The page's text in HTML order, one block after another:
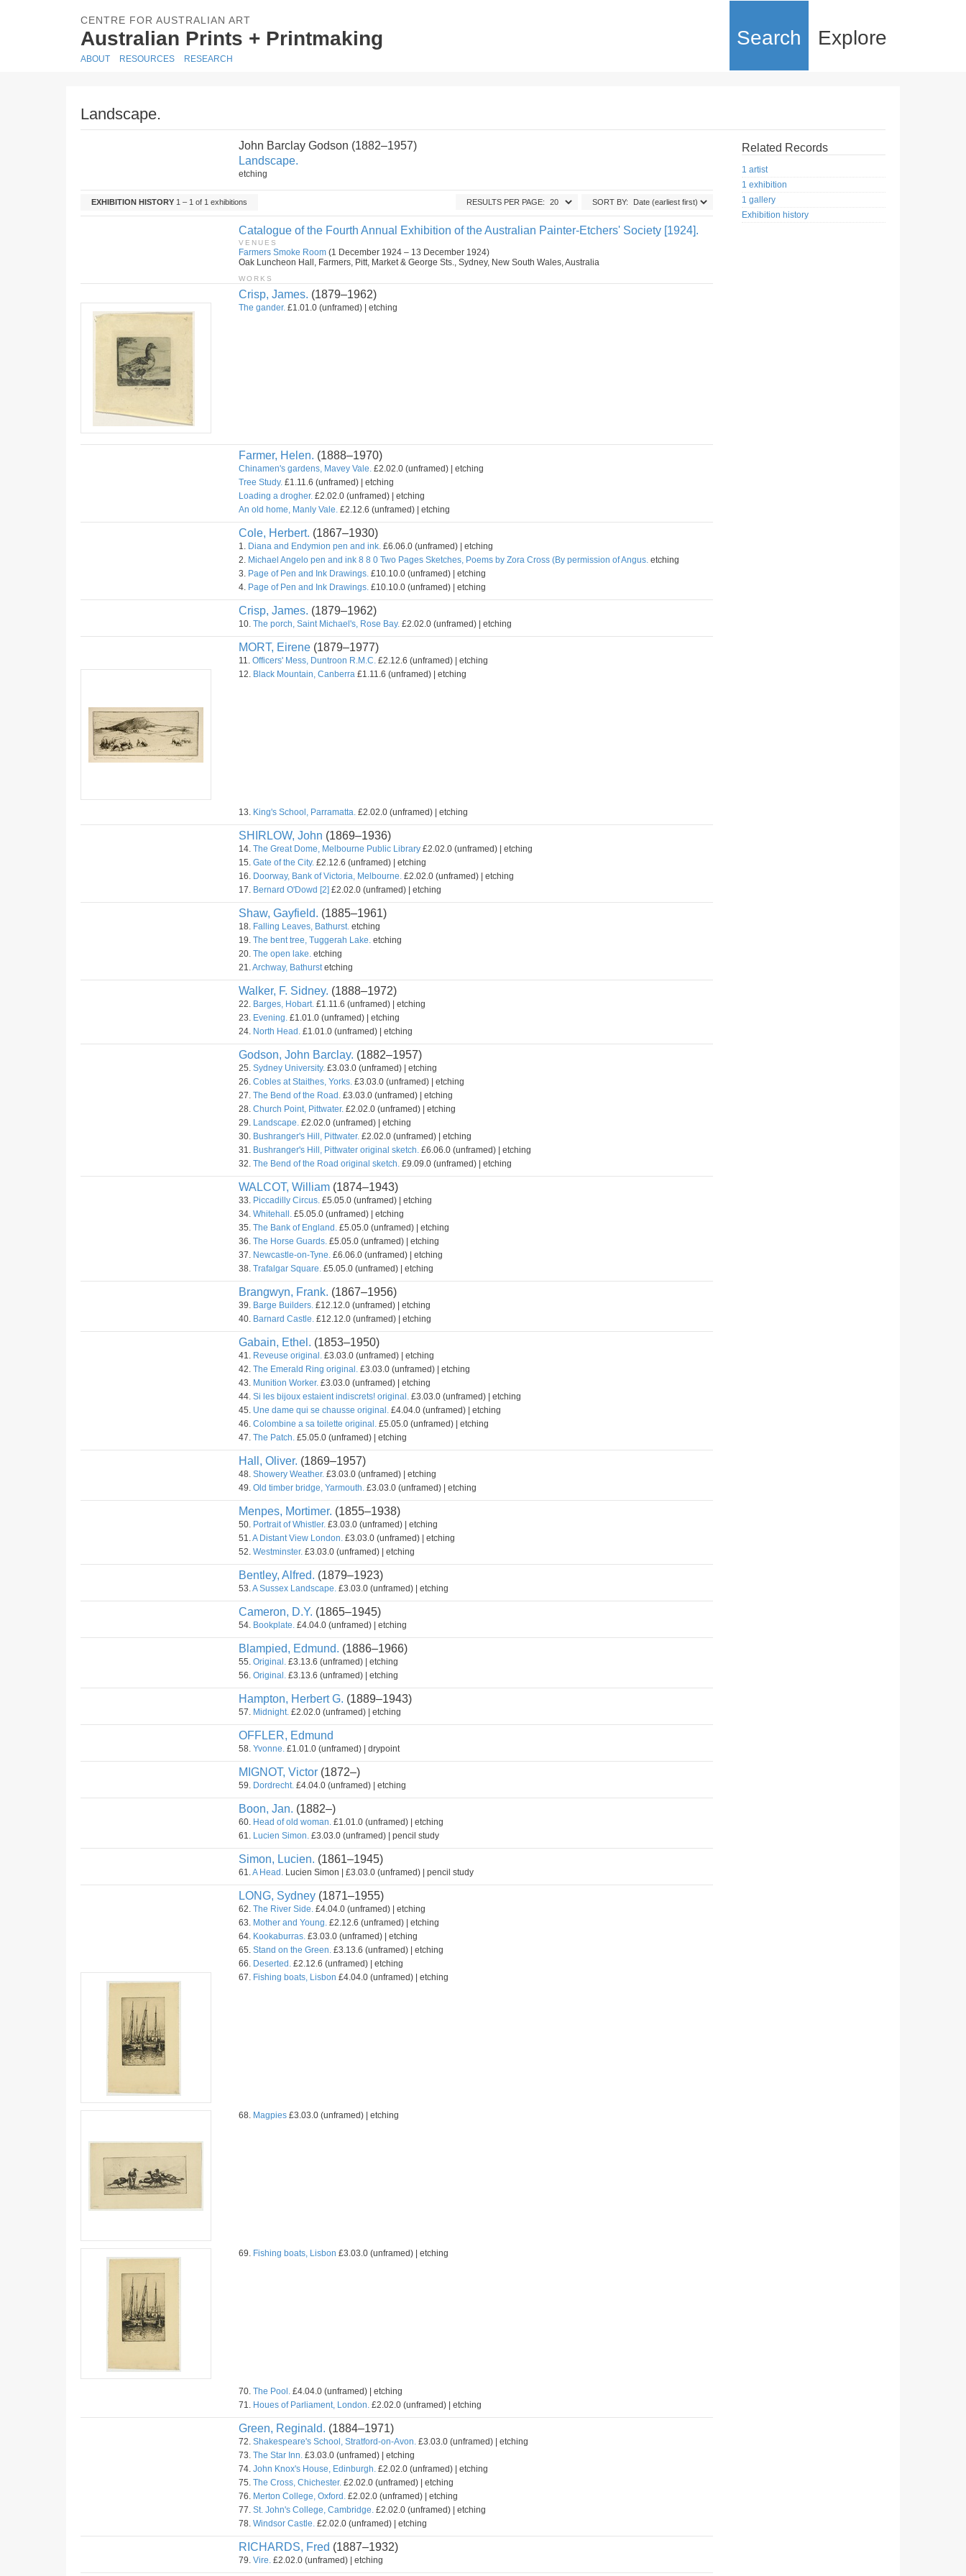
CENTRE FOR AUSTRALIAN ART
Australian Prints + Printmaking Search Explore
ABOUT RESOURCES RESEARCH
Landscape.
John Barclay Godson (1882–1957)
Landscape.
etching
EXHIBITION HISTORY 1 – 1 of 1 exhibitions SORT BY:
RESULTS PER PAGE:
Catalogue of the Fourth Annual Exhibition of the Australian Painter-Etchers' Society [1924].
VENUES
Farmers Smoke Room (1 December 1924 – 13 December 1924)
Oak Luncheon Hall, Farmers, Pitt, Market & George Sts., Sydney, New South Wales, Australia
WORKS
Crisp, James. (1879–1962)
The gander. £1.01.0 (unframed) | etching
Farmer, Helen. (1888–1970)
Chinamen's gardens, Mavey Vale. £2.02.0 (unframed) | etching
Tree Study. £1.11.6 (unframed) | etching
Loading a drogher. £2.02.0 (unframed) | etching
An old home, Manly Vale. £2.12.6 (unframed) | etching
Cole, Herbert. (1867–1930)
1. Diana and Endymion pen and ink. £6.06.0 (unframed) | etching
2. Michael Angelo pen and ink 8 8 0 Two Pages Sketches, Poems by Zora Cross (By permission of Angus. etching
3. Page of Pen and Ink Drawings. £10.10.0 (unframed) | etching
4. Page of Pen and Ink Drawings. £10.10.0 (unframed) | etching
Crisp, James. (1879–1962)
10. The porch, Saint Michael's, Rose Bay. £2.02.0 (unframed) | etching
MORT, Eirene (1879–1977)
11. Officers' Mess, Duntroon R.M.C. £2.12.6 (unframed) | etching
12. Black Mountain, Canberra £1.11.6 (unframed) | etching
13. King's School, Parramatta. £2.02.0 (unframed) | etching
SHIRLOW, John (1869–1936)
14. The Great Dome, Melbourne Public Library £2.02.0 (unframed) | etching
15. Gate of the City. £2.12.6 (unframed) | etching
16. Doorway, Bank of Victoria, Melbourne. £2.02.0 (unframed) | etching
17. Bernard O'Dowd [2] £2.02.0 (unframed) | etching
Shaw, Gayfield. (1885–1961)
18. Falling Leaves, Bathurst. etching
19. The bent tree, Tuggerah Lake. etching
20. The open lake. etching
21.Archway, Bathurstetching
Walker, F. Sidney. (1888–1972)
22. Barges, Hobart. £1.11.6 (unframed) | etching
23. Evening. £1.01.0 (unframed) | etching
24. North Head. £1.01.0 (unframed) | etching
Godson, John Barclay. (1882–1957)
25. Sydney University. £3.03.0 (unframed) | etching
26. Cobles at Staithes, Yorks. £3.03.0 (unframed) | etching
27. The Bend of the Road. £3.03.0 (unframed) | etching
28. Church Point, Pittwater. £2.02.0 (unframed) | etching
29. Landscape. £2.02.0 (unframed) | etching
30. Bushranger's Hill, Pittwater. £2.02.0 (unframed) | etching
31. Bushranger's Hill, Pittwater original sketch. £6.06.0 (unframed) | etching
32. The Bend of the Road original sketch. £9.09.0 (unframed) | etching
WALCOT, William (1874–1943)
33. Piccadilly Circus. £5.05.0 (unframed) | etching
34. Whitehall. £5.05.0 (unframed) | etching
35. The Bank of England. £5.05.0 (unframed) | etching
36. The Horse Guards. £5.05.0 (unframed) | etching
37. Newcastle-on-Tyne. £6.06.0 (unframed) | etching
38. Trafalgar Square. £5.05.0 (unframed) | etching
Brangwyn, Frank. (1867–1956)
39. Barge Builders. £12.12.0 (unframed) | etching
40. Barnard Castle. £12.12.0 (unframed) | etching
Gabain, Ethel. (1853–1950)
41. Reveuse original. £3.03.0 (unframed) | etching
42. The Emerald Ring original. £3.03.0 (unframed) | etching
43. Munition Worker. £3.03.0 (unframed) | etching
44. Si les bijoux estaient indiscrets! original. £3.03.0 (unframed) | etching
45. Une dame qui se chausse original. £4.04.0 (unframed) | etching
46. Colombine a sa toilette original. £5.05.0 (unframed) | etching
47. The Patch. £5.05.0 (unframed) | etching
Hall, Oliver. (1869–1957)
48. Showery Weather. £3.03.0 (unframed) | etching
49. Old timber bridge, Yarmouth. £3.03.0 (unframed) | etching
Menpes, Mortimer. (1855–1938)
50. Portrait of Whistler. £3.03.0 (unframed) | etching
51.A Distant View London. £3.03.0 (unframed) | etching
52. Westminster. £3.03.0 (unframed) | etching
Bentley, Alfred. (1879–1923)
53.A Sussex Landscape. £3.03.0 (unframed) | etching
Cameron, D.Y. (1865–1945)
54. Bookplate. £4.04.0 (unframed) | etching
Blampied, Edmund. (1886–1966)
55. Original. £3.13.6 (unframed) | etching
56. Original. £3.13.6 (unframed) | etching
Hampton, Herbert G. (1889–1943)
57. Midnight. £2.02.0 (unframed) | etching
OFFLER, Edmund
58. Yvonne. £1.01.0 (unframed) | drypoint
MIGNOT, Victor (1872–)
59. Dordrecht. £4.04.0 (unframed) | etching
Boon, Jan. (1882–)
60. Head of old woman. £1.01.0 (unframed) | etching
61. Lucien Simon. £3.03.0 (unframed) | pencil study
Simon, Lucien. (1861–1945)
61.A Head. Lucien Simon | £3.03.0 (unframed) | pencil study
LONG, Sydney (1871–1955)
62. The River Side. £4.04.0 (unframed) | etching
63. Mother and Young. £2.12.6 (unframed) | etching
64. Kookaburras. £3.03.0 (unframed) | etching
65. Stand on the Green. £3.13.6 (unframed) | etching
66. Deserted. £2.12.6 (unframed) | etching
67. Fishing boats, Lisbon £4.04.0 (unframed) | etching
68. Magpies £3.03.0 (unframed) | etching
69. Fishing boats, Lisbon £3.03.0 (unframed) | etching
70. The Pool. £4.04.0 (unframed) | etching
71. Houes of Parliament, London. £2.02.0 (unframed) | etching
Green, Reginald. (1884–1971)
72. Shakespeare's School, Stratford-on-Avon. £3.03.0 (unframed) | etching
73. The Star Inn. £3.03.0 (unframed) | etching
74. John Knox's House, Edinburgh. £2.02.0 (unframed) | etching
75. The Cross, Chichester. £2.02.0 (unframed) | etching
76. Merton College, Oxford. £2.02.0 (unframed) | etching
77. St. John's College, Cambridge. £2.02.0 (unframed) | etching
78. Windsor Castle. £2.02.0 (unframed) | etching
RICHARDS, Fred (1887–1932)
79. Vire. £2.02.0 (unframed) | etching
Related Records
1 artist
1 exhibition
1 gallery
Exhibition history